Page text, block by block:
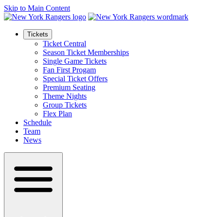
Skip to Main Content
Tickets
Ticket Central
Season Ticket Memberships
Single Game Tickets
Fan First Progam
Special Ticket Offers
Premium Seating
Theme Nights
Group Tickets
Flex Plan
Schedule
Team
News